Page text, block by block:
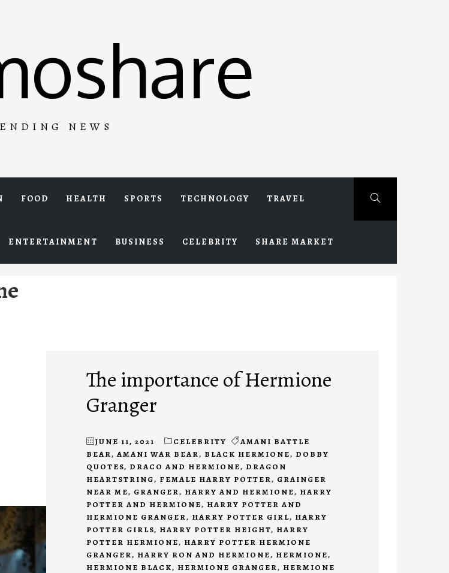
NEWS
FOOD HEALTH SPORTS TECHNOLOGY TRAVEL
ENTERTAINMENT BUSINESS CELEBRITY SHARE MARKET
The importance of Hermione
Granger
JUNE 11, 2021 CELEBRITY
AMANI BATTLE
BEAR, AMANI WAR BEAR, BLACK HERMIONE, DOBBY
QUOTES, DRACO AND HERMIONE, DRAGON
HEARTSTRING, FEMALE HARRY POTTER, GRAINGER
NEAR ME, GRANGER, HARRY AND HERMIONE, HARRY
POTTER AND HERMIONE, HARRY POTTER AND
HERMIONE GRANGER, HARRY POTTER GIRL, HARRY
POTTER GIRLS, HARRY POTTER HEIGHT, HARRY
POTTER HERMIONE, HARRY POTTER HERMIONE
GRANGER, HARRY RON AND HERMIONE, HERMIONE,
HERMIONE BLACK, HERMIONE GRANGER, HERMIONE